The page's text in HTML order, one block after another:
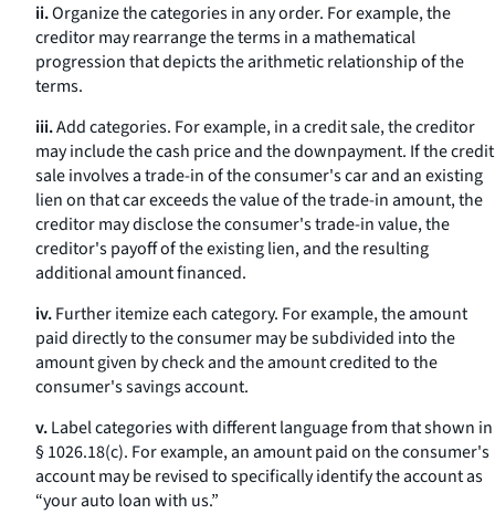
ii.Organize the categories in any order. For example, the
creditor may rearrange the terms in a mathematical
progression that depicts the arithmetic relationship of the
terms.
iii.Add categories. For example, in a credit sale, the creditor
may include the cash price and the downpayment. If the credit
sale involves a trade-in of the consumer's car and an existing
lien on that car exceeds the value of the trade-in amount, the
creditor may disclose the consumer's trade-in value, the
creditor's payoff of the existing lien, and the resulting
additional amount financed.
iv.Further itemize each category. For example, the amount
paid directly to the consumer may be subdivided into the
amount given by check and the amount credited to the
consumer's savings account.
v.Label categories with different language from that shown in
§ 1026.18(c). For example, an amount paid on the consumer's
account may be revised to specifically identify the account as
“your auto loan with us.”